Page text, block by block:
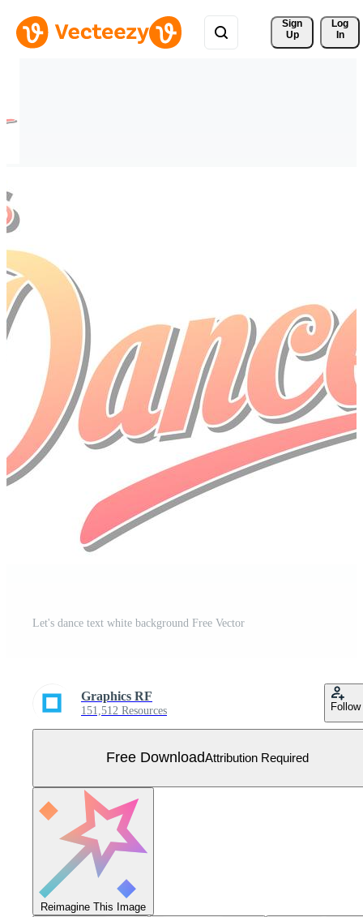
Sign
Up
Log
In
Let's dance text white background Free Vector
Graphics RF
151,512 Resources Follow
Free DownloadAttribution Required
Reimagine This Image